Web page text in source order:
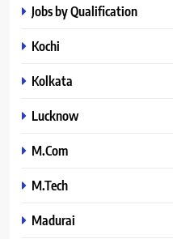
Jobs by Qualification
Kochi
Kolkata
Lucknow
M.Com
M.Tech
Madurai